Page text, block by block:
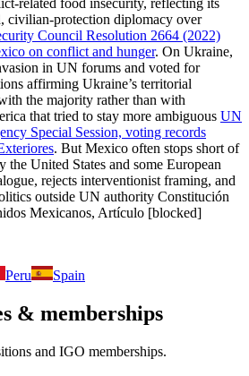
related food insecurity, reflecting its
civilian-protection diplomacy over
Council Resolution 2664 (2022)
on conflict and hunger. On Ukraine,
in UN forums and voted for
affirming Ukraine’s territorial
the majority rather than with
that tried to stay more ambiguous UN
Special Session, voting records
. But Mexico often stops short of
the United States and some European
rejects interventionist framing, and
outside UN authority Constitución
Mexicanos, Artículo [blocked]
Peru Spain
& memberships
and IGO memberships.